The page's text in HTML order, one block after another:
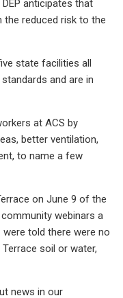
anticipates that
the reduced risk to the
state facilities all
and are in
at ACS by
better ventilation,
to name a few
on June 9 of the
webinars a
told there were no
soil or water,
news in our